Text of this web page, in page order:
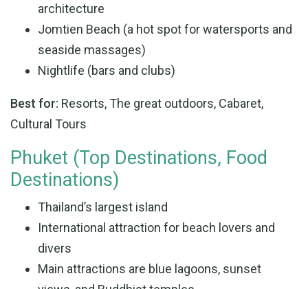
architecture
Jomtien Beach (a hot spot for watersports and
seaside massages)
Nightlife (bars and clubs)
Best for: Resorts, The great outdoors, Cabaret,
Cultural Tours
Phuket (Top Destinations, Food
Destinations)
Thailand’s largest island
International attraction for beach lovers and
divers
Main attractions are blue lagoons, sunset